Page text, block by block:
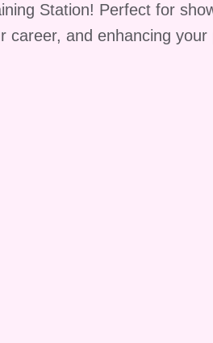
Station! Perfect for
career, and enhancing your